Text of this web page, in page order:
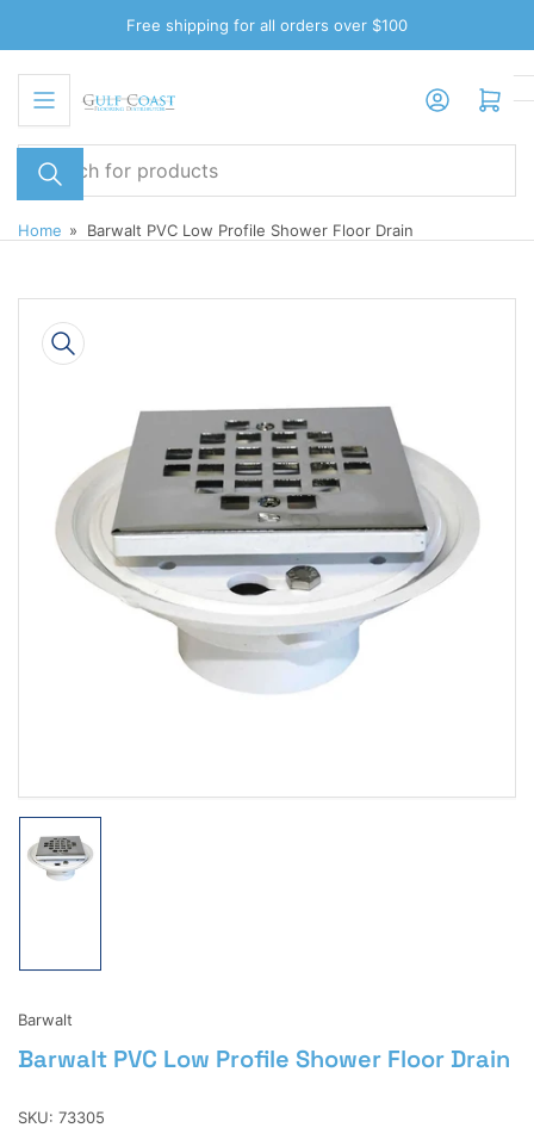
the
content
Free shipping for all orders over $100
Search
for
products
Log in Open mini cart
Home » Barwalt PVC Low Profile Shower Floor Drain
product
Open
media
1
modal
Barwalt
Barwalt PVC Low Profile Shower Floor Drain
SKU: 73305